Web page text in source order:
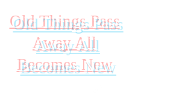
Old Things Pass
Away All
Becomes New